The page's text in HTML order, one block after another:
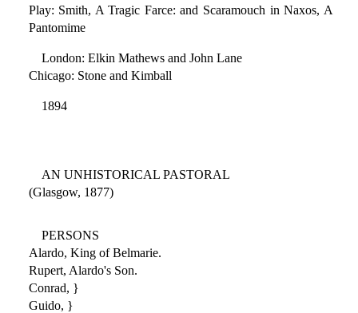
Play: Smith, A Tragic Farce: and Scaramouch in Naxos, A
Pantomime
London: Elkin Mathews and John Lane
Chicago: Stone and Kimball
1894
AN UNHISTORICAL PASTORAL
(Glasgow, 1877)
PERSONS
Alardo, King of Belmarie.
Rupert, Alardo's Son.
Conrad, }
Guido, }